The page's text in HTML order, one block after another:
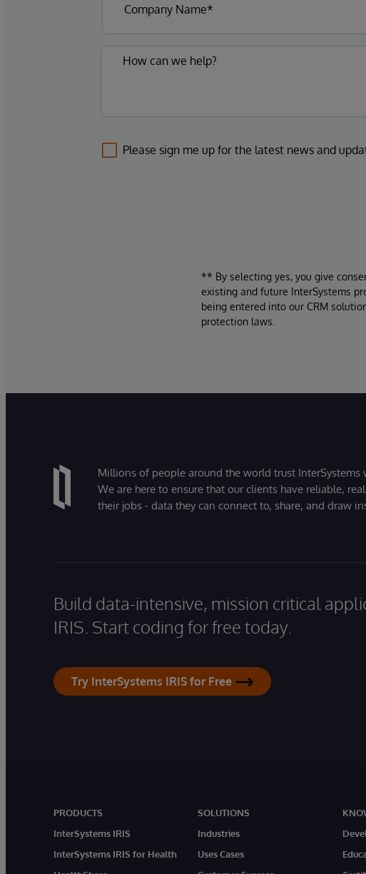
Please sign me up for the latest news and
** By selecting yes, you give
existing and future InterSystems
being entered into our CRM
protection laws.
Millions of people around the world trust
We are here to ensure that our clients have reliable,
their jobs - data they can connect to, share, and draw
Build data-intensive, mission critical
IRIS. Start coding for free today.
Try InterSystems IRIS for Free
PRODUCTS
InterSystems IRIS
InterSystems IRIS for Health
SOLUTIONS
Industries
Uses Cases